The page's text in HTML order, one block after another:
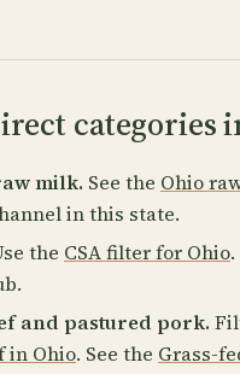
categories
milk. See the Ohio
in this state.
the CSA filter for Ohio
and pastured pork.
in Ohio. See the Grass-